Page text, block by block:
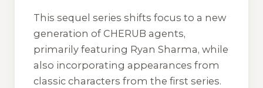
This sequel series shifts focus to a new
generation of CHERUB agents,
primarily featuring Ryan Sharma, while
also incorporating appearances from
classic characters from the first series.